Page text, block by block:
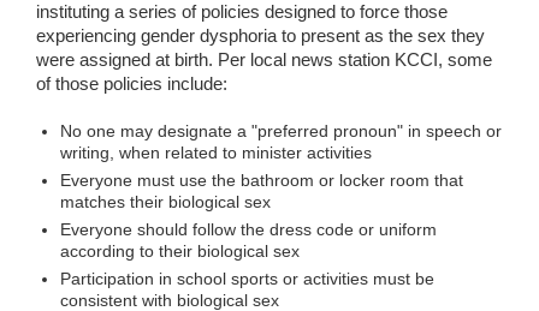
instituting a series of policies designed to force those
experiencing gender dysphoria to present as the sex they
were assigned at birth. Per local news station KCCI, some
of those policies include:
No one may designate a "preferred pronoun" in speech or
writing, when related to minister activities
Everyone must use the bathroom or locker room that
matches their biological sex
Everyone should follow the dress code or uniform
according to their biological sex
Participation in school sports or activities must be
consistent with biological sex